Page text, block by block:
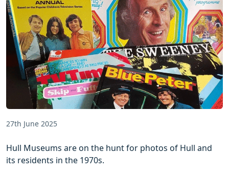
27th June 2025
Hull Museums are on the hunt for photos of Hull and
its residents in the 1970s.